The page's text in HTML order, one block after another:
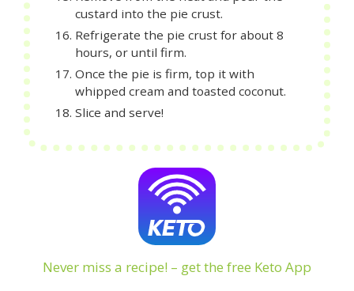
custard into the pie crust.
Refrigerate the pie crust for about 8
hours, or until firm.
Once the pie is firm, top it with
whipped cream and toasted coconut.
Slice and serve!
Never miss a recipe! – get the free Keto App